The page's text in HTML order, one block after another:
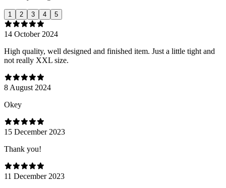
1 2 3 4 5
14 October 2024
High quality, well designed and finished item. Just a little tight and
not really XXL size.
8 August 2024
Оkey
15 December 2023
Thank you!
11 December 2023